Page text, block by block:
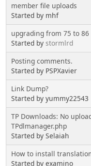
member file uploads
Started by mhf
upgrading from 75 to 86
Started by stormlrd
Posting comments.
Started by PSPXavier
Link Dump?
Started by yummy22543
TP Downloads: No
TPdlmanager.php
Started by Selaiah
How to install
Started by examino